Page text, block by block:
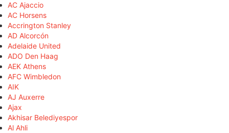
AC Ajaccio
AC Horsens
Accrington Stanley
AD Alcorcón
Adelaide United
ADO Den Haag
AEK Athens
AFC Wimbledon
AIK
AJ Auxerre
Ajax
Akhisar Belediyespor
Al Ahli